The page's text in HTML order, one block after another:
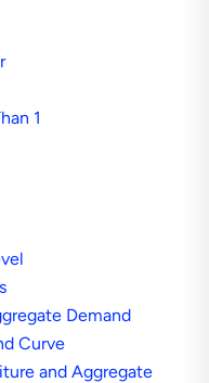
1
Demand
Curve
and Aggregate